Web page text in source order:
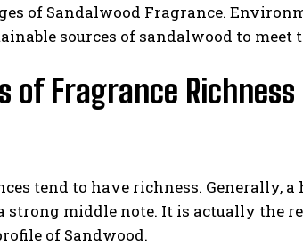
of Sandalwood Fragrance.
sources of sandalwood to
of Fragrance Richness
tend to have richness.
strong middle note. It is actually the
of Sandwood.